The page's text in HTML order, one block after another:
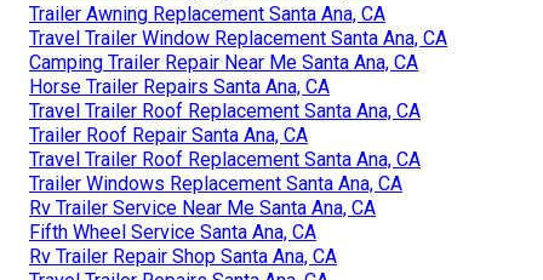
Trailer Awning Replacement Santa Ana, CA
Travel Trailer Window Replacement Santa Ana, CA
Camping Trailer Repair Near Me Santa Ana, CA
Horse Trailer Repairs Santa Ana, CA
Travel Trailer Roof Replacement Santa Ana, CA
Trailer Roof Repair Santa Ana, CA
Travel Trailer Roof Replacement Santa Ana, CA
Trailer Windows Replacement Santa Ana, CA
Rv Trailer Service Near Me Santa Ana, CA
Fifth Wheel Service Santa Ana, CA
Rv Trailer Repair Shop Santa Ana, CA